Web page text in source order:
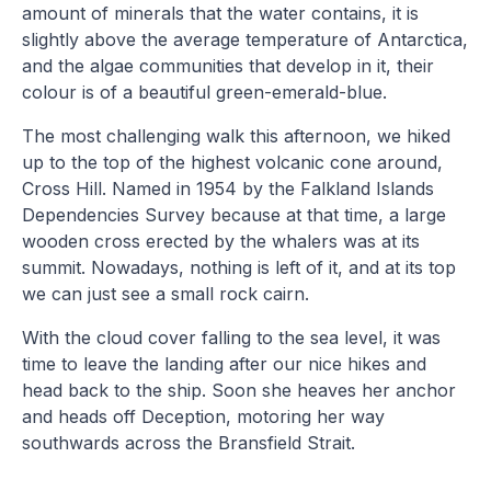
amount of minerals that the water contains, it is
slightly above the average temperature of Antarctica,
and the algae communities that develop in it, their
colour is of a beautiful green-emerald-blue.
The most challenging walk this afternoon, we hiked
up to the top of the highest volcanic cone around,
Cross Hill. Named in 1954 by the Falkland Islands
Dependencies Survey because at that time, a large
wooden cross erected by the whalers was at its
summit. Nowadays, nothing is left of it, and at its top
we can just see a small rock cairn.
With the cloud cover falling to the sea level, it was
time to leave the landing after our nice hikes and
head back to the ship. Soon she heaves her anchor
and heads off Deception, motoring her way
southwards across the Bransfield Strait.